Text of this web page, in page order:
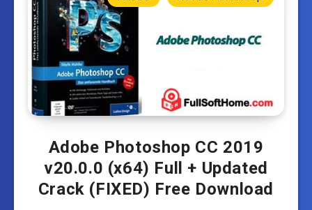
Adobe Photoshop CC 2019
v20.0.0 (x64) Full + Updated
Crack (FIXED) Free Download